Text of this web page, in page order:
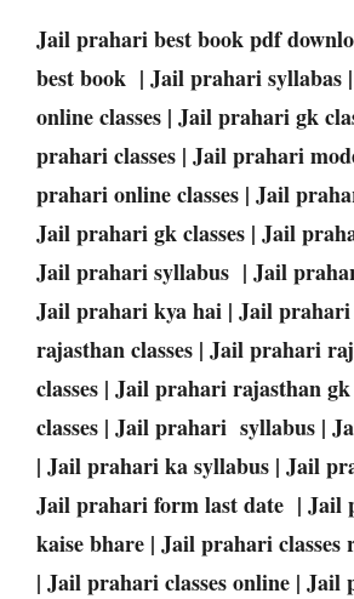
Jail prahari best book pdf
best book | Jail prahari syllabas
online classes | Jail prahari gk
prahari classes | Jail prahari
prahari online classes | Jail
Jail prahari gk classes | Jail
Jail prahari syllabus | Jail
Jail prahari kya hai | Jail prahari
rajasthan classes | Jail prahari
classes | Jail prahari rajasthan
classes | Jail prahari syllabus |
| Jail prahari ka syllabus | Jail
Jail prahari form last date | Jail
kaise bhare | Jail prahari classes
| Jail prahari classes online | Jail